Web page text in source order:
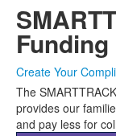
Funding
Create Your
The
provides our
and pay less for